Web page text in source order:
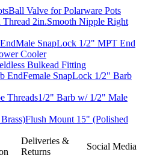
Ball Valve for Polarware Pots
Smooth Nipple Right
Male SnapLock 1/2" MPT End
Cooler
Bulkead Fitting
Female SnapLock 1/2" Barb
1/2" Barb w/ 1/2" Male
Flush Mount 15" (Polished
Deliveries &
Returns
Social Media